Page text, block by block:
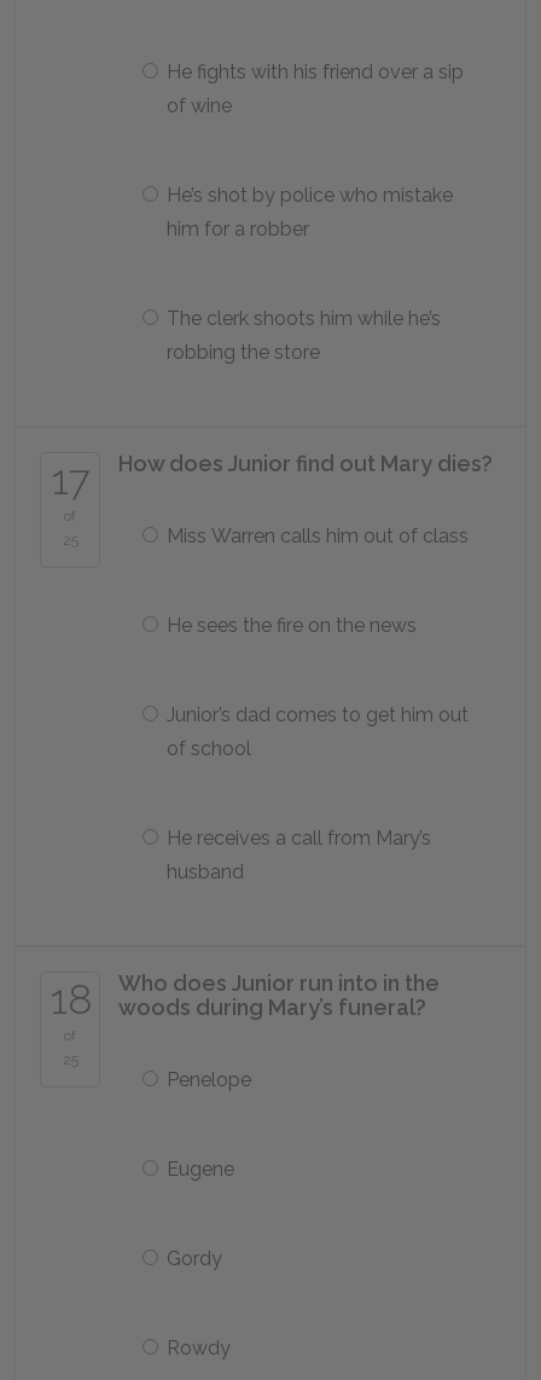
He fights with his friend over a sip
of wine
He’s shot by police who mistake
him for a robber
The clerk shoots him while he’s
robbing the store
17
of
25
How does Junior find out Mary dies?
Miss Warren calls him out of class
He sees the fire on the news
Junior’s dad comes to get him out
of school
He receives a call from Mary’s
husband
18
of
25
Who does Junior run into in the
woods during Mary’s funeral?
Penelope
Eugene
Gordy
Rowdy